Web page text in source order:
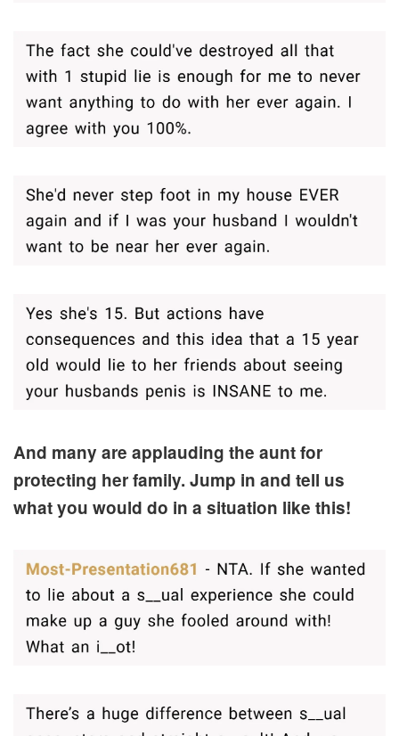
And many are applauding the aunt for
protecting her family. Jump in and tell us
what you would do in a situation like this!